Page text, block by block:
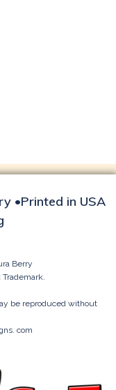
•Printed in USA
Berry
be reproduced without
com